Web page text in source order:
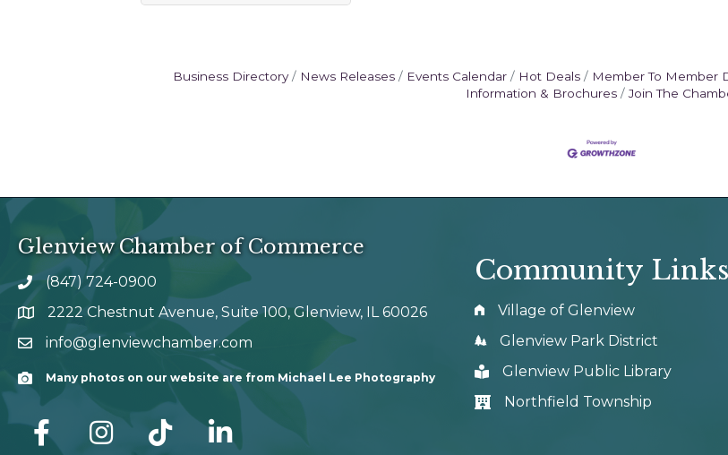
Business Directory News Releases Events Calendar Hot Deals Member To Member
Information & Brochures
Join The
Glenview Chamber of Commerce
phone number
(847) 724-0900
map and address
2222 Chestnut Avenue, Suite 100, Glenview, IL 60026
emailinfo@glenviewchamber.com
CameraMany photos on our website are from Michael Lee Photography
facebook Instagram tik tok
Community Links
Village of Glenview
Glenview Park District
Glenview Public Library
Northfield Township